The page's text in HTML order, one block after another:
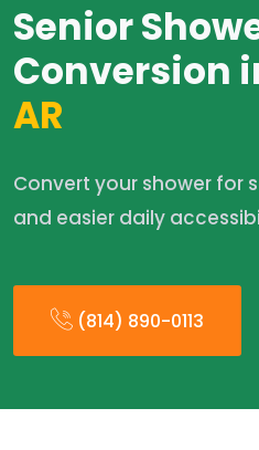
Senior
Conversion
AR
Convert your shower for
and easier daily
(814) 890-0113